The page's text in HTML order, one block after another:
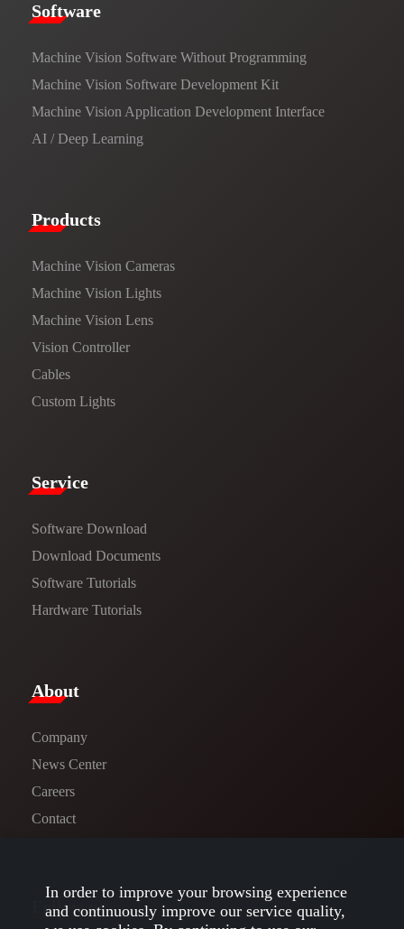
​​Software​
Machine Vision Software Without Programming
Machine Vision Software Development Kit
Machine Vision Application Development Interface
AI / Deep Learning
Products​
Machine Vision Cameras
Machine Vision Lights
Machine Vision Lens
Vision Controller
Cables
Custom Lights
Service​
Software Download
​​Download Documents​​
Software Tutorials​​
Hardware Tutorials
​About​
Company
News Center​
Careers
Contact
Follow us
In order to improve your browsing experience
and continuously improve our service quality,